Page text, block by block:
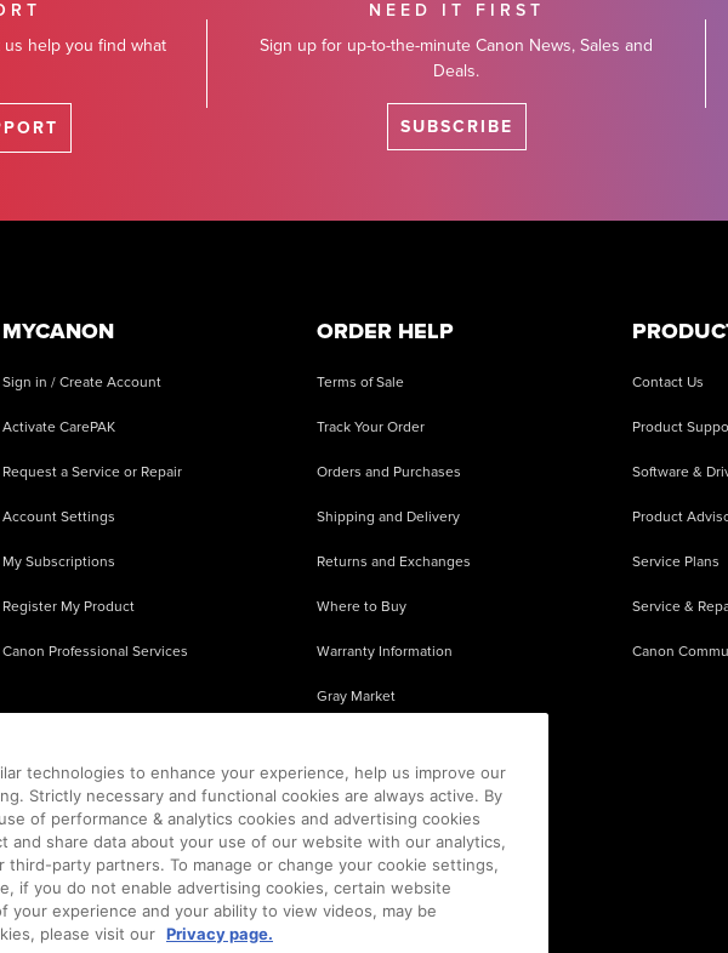
help you find what
NEED IT FIRST
Sign up for up-to-the-minute Canon News, Sales and
Deals.
SUBSCRIBE
MYCANON
Sign in / Create Account
Activate CarePAK
Request a Service or Repair
Account Settings
My Subscriptions
Register My Product
Canon Professional Services
ORDER HELP
Terms of Sale
Track Your Order
Orders and Purchases
Shipping and Delivery
Returns and Exchanges
Where to Buy
Warranty Information
Gray Market
Contact Us
Product
Software &
Product
Service Plans
Service &
Canon
technologies to enhance your experience, help us improve our
Strictly necessary and functional cookies are always active. By
of performance & analytics cookies and advertising cookies
and share data about your use of our website with our analytics,
third-party partners. To manage or change your cookie settings,
if you do not enable advertising cookies, certain website
your experience and your ability to view videos, may be
please visit our Privacy page.